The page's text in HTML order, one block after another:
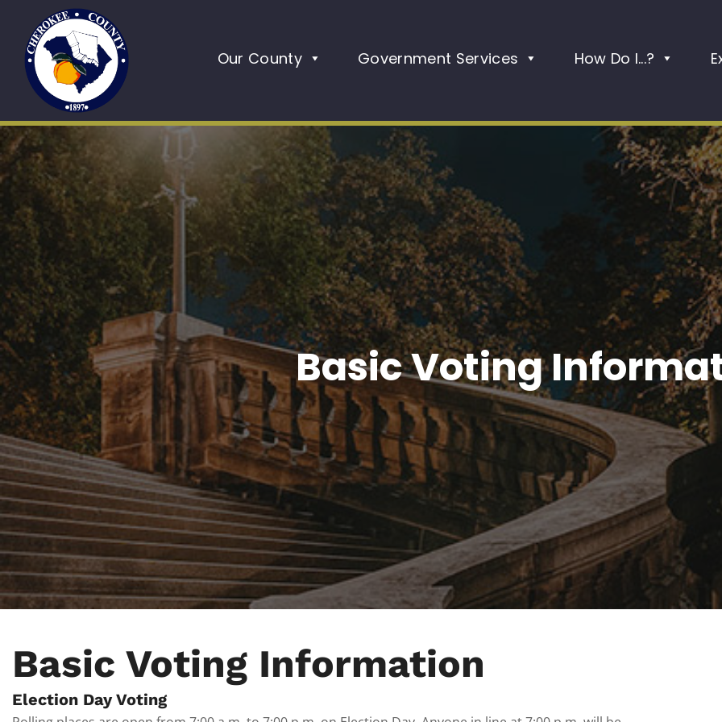
Our County Government Services How Do I...?
Basic Voting
Basic Voting Information
Election Day Voting